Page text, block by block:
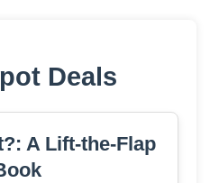
Deals
A Lift-the-Flap